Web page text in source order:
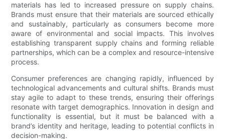
materials has led to increased pressure on supply chains.
Brands must ensure that their materials are sourced ethically
and sustainably, particularly as consumers become more
aware of environmental and social impacts. This involves
establishing transparent supply chains and forming reliable
partnerships, which can be a complex and resource-intensive
process.
Consumer preferences are changing rapidly, influenced by
technological advancements and cultural shifts. Brands must
stay agile to adapt to these trends, ensuring their offerings
resonate with target demographics. Innovation in design and
functionality is essential, but it must be balanced with a
brand’s identity and heritage, leading to potential conflicts in
decision-making.